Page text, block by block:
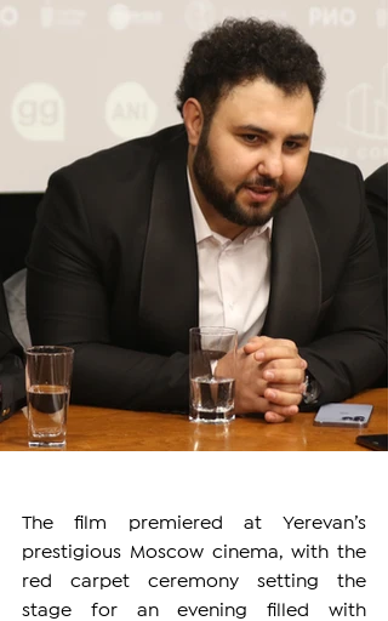
The film premiered at Yerevan’s
prestigious Moscow cinema, with the
red carpet ceremony setting the
stage for an evening filled with